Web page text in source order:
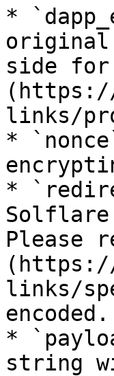
*
original
side for
links/
*
*
Solflare
Please
links/
encoded.
*
string